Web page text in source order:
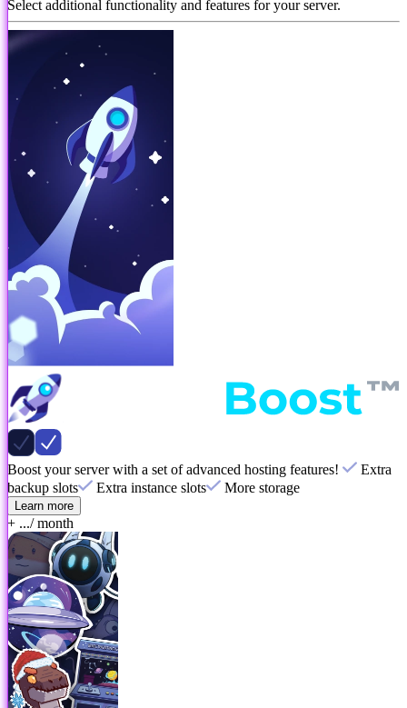
Select additional functionality and features for your server.
Boost your server with a set of advanced hosting features!
Extra
backup slots
Extra instance slots More storage
Learn more
+ .../ month